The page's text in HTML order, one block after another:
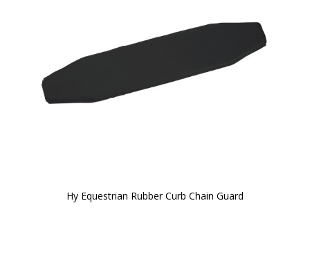
Hy Equestrian Rubber Curb Chain Guard